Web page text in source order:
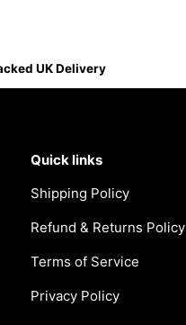
UK Delivery
Quick links
Shipping Policy
Refund & Returns Policy
Terms of Service
Privacy Policy